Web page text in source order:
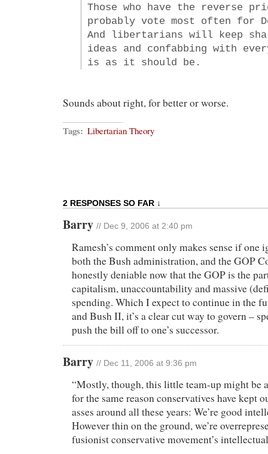
Those who have the reverse
probably vote most often for
And libertarians will keep
ideas and confabbing with
is as it should be.
Sounds about right, for better or worse.
Tags: Libertarian Theory
2 RESPONSES SO FAR ↓
Barry // Dec 9, 2006 at 2:40 pm
Ramesh’s comment only makes sense if one
both the Bush administration, and the GOP
honestly deniable now that the GOP is the
capitalism, unaccountability and massive
spending. Which I expect to continue in the
and Bush II, it’s a clear cut way to govern –
push the bill off to one’s successor.
Barry // Dec 11, 2006 at 9:36 pm
“Mostly, though, this little team-up might be
for the same reason conservatives have kept
asses around all these years: We’re good
However thin on the ground, we’re
fusionist conservative movement’s